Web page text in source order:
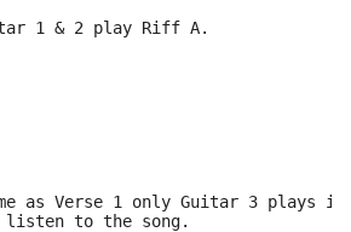
1 & 2 play Riff A.
as Verse 1 only Guitar 3 plays
listen to the song.